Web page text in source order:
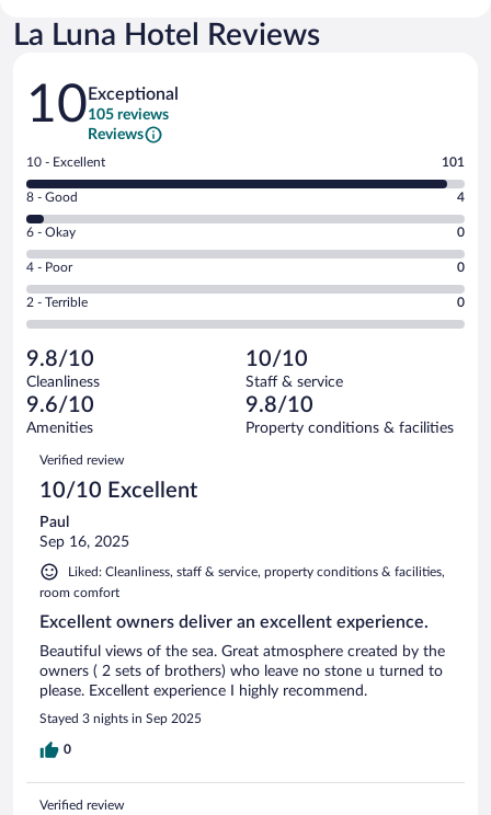
La Luna Hotel Reviews
Reviews
10 Exceptional
105 reviews
Reviews
Rating
10
-
Excellent.
out
of
105
reviews
10 - Excellent 101
Rating
8
-
Good.
out
of
reviews
8 - Good 4
Rating
6
-
Okay.
of
105
reviews
6 - Okay 0
Rating
4
-
Poor.
0
out
of
105
reviews
4 - Poor 0
Rating
2
Terrible.
0
out
of
reviews
2 - Terrible 0
9.8/10
Cleanliness
10/10
Staff & service
9.6/10
Amenities
9.8/10
Property conditions & facilities
Reviews
Verified review
10/10 Excellent
Paul
Sep 16, 2025
Liked: Cleanliness, staff & service, property conditions & facilities,
room comfort
Excellent owners deliver an excellent experience.
Beautiful views of the sea. Great atmosphere created by the
owners ( 2 sets of brothers) who leave no stone u turned to
please. Excellent experience I highly recommend.
Stayed 3 nights in Sep 2025
0
Verified review